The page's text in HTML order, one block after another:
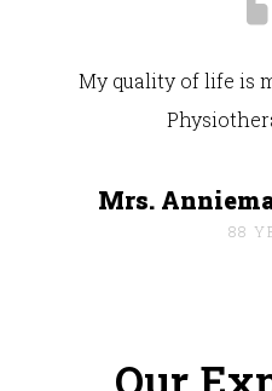
My quality of life is
Mrs.
88